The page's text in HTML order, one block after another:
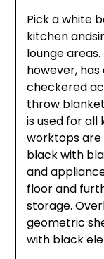
Pick a white
kitchen
lounge
however,
checkered
throw
is used for
worktops are
black with
and
floor and
storage.
geometric
with black